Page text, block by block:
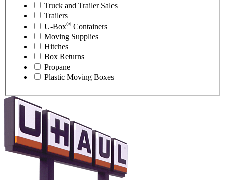
Truck and Trailer Sales
Trailers
U-Box® Containers
Moving Supplies
Hitches
Box Returns
Propane
Plastic Moving Boxes